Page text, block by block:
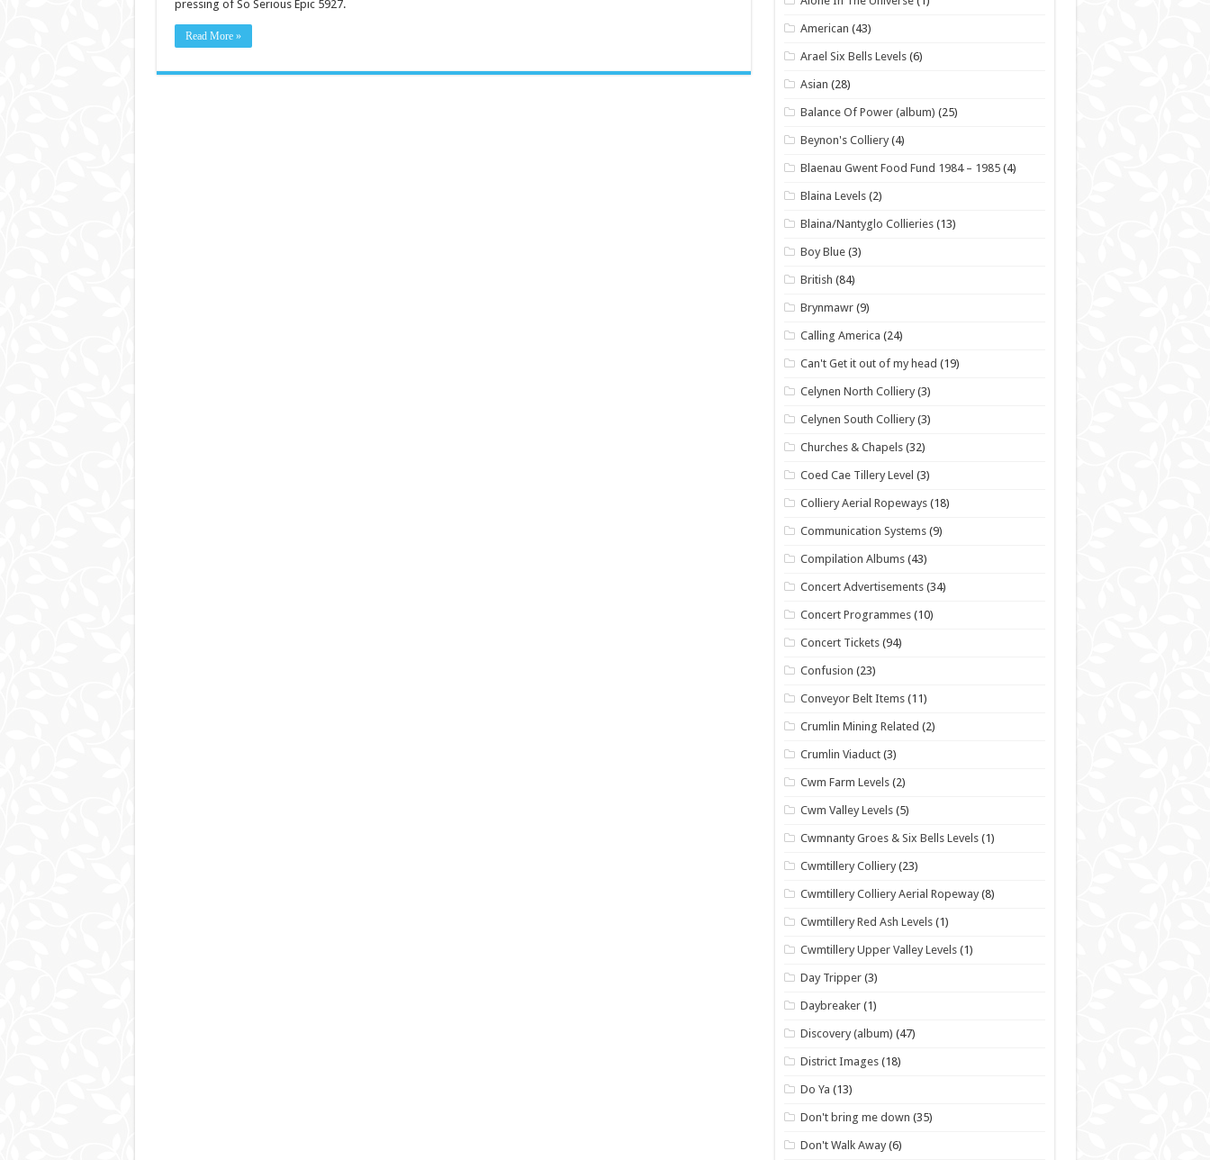
pressing of So Serious Epic 5927.
Read More »
American (43)
Arael Six Bells Levels (6)
Asian (28)
Balance Of Power (album) (25)
Beynon's Colliery (4)
Blaenau Gwent Food Fund 1984 – 1985 (4)
Blaina Levels (2)
Blaina/Nantyglo Collieries (13)
Boy Blue (3)
British (84)
Brynmawr (9)
Calling America (24)
Can't Get it out of my head (19)
Celynen North Colliery (3)
Celynen South Colliery (3)
Churches & Chapels (32)
Coed Cae Tillery Level (3)
Colliery Aerial Ropeways (18)
Communication Systems (9)
Compilation Albums (43)
Concert Advertisements (34)
Concert Programmes (10)
Concert Tickets (94)
Confusion (23)
Conveyor Belt Items (11)
Crumlin Mining Related (2)
Crumlin Viaduct (3)
Cwm Farm Levels (2)
Cwm Valley Levels (5)
Cwmnanty Groes & Six Bells Levels (1)
Cwmtillery Colliery (23)
Cwmtillery Colliery Aerial Ropeway (8)
Cwmtillery Red Ash Levels (1)
Cwmtillery Upper Valley Levels (1)
Day Tripper (3)
Daybreaker (1)
Discovery (album) (47)
District Images (18)
Do Ya (13)
Don't bring me down (35)
Don't Walk Away (6)